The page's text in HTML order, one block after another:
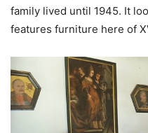
family lived until 1945. It
features furniture here of